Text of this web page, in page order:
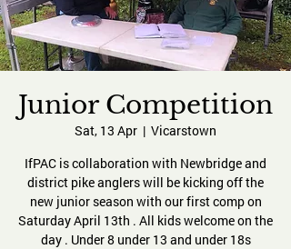
Junior Competition
Sat, 13 Apr
  |
Vicarstown
IfPAC is collaboration with Newbridge and
district pike anglers will be kicking off the
new junior season with our first comp on
Saturday April 13th . All kids welcome on the
day . Under 8 under 13 and under 18s